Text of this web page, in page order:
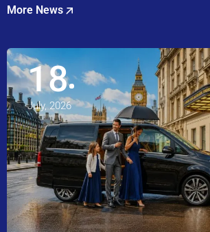
More News
18
July, 2026